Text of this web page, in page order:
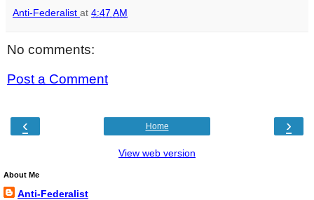
Anti-Federalist at 4:47 AM
No comments:
Post a Comment
‹ ›
Home
View web version
About Me
Anti-Federalist